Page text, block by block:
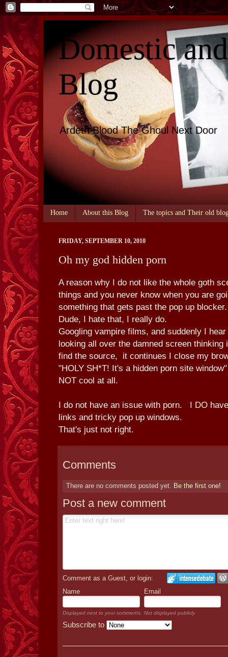
Domestic
Blog
Ardeth Blood The Ghoul Next Door
Home About this Blog The topics and Their old
FRIDAY, SEPTEMBER 10, 2010
Oh my god hidden porn
A reason why I do not like the whole goth
things and you never know when you are
something that gets past the pop up
Dude, I hate that, I really do.
Googling vampire films, and suddenly I
looking all over the damned screen thinking
find the source, it continues I close my
"HOLY SH*T! It's a hidden porn site
NOT cool at all.
I do not have an issue with porn. I DO
links and tricky pop up windows.
That's just not right.
Comments
There are no comments posted yet. Be the first one!
Post a new comment
Comment as a Guest, or login:
Name
Email
Displayed next to your comments. Not displayed publicly.
Subscribe to